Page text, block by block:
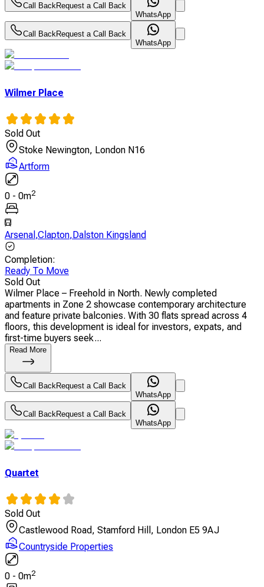
Call BackRequest a Call Back
WhatsApp
Call BackRequest a Call Back
WhatsApp
Wilmer Place
Sold Out
Stoke Newington, London N16
Artform
0 - 0m2
Arsenal ,Clapton,Dalston Kingsland
Completion:
Ready To Move
Sold Out
Wilmer Place – Freehold in North. Newly completed
apartments in Zone 2 showcase contemporary architecture
and feature private balconies. With 30 flats spread across 4
floors, this development is ideal for investors, expats, and
first-time buyers seek...
Read More
Call Back Request a Call Back
WhatsApp
Call Back Request a Call Back
WhatsApp
Quartet
Sold Out
Castlewood Road, Stamford Hill, London E5 9AJ
Countryside Properties
0 - 0m2